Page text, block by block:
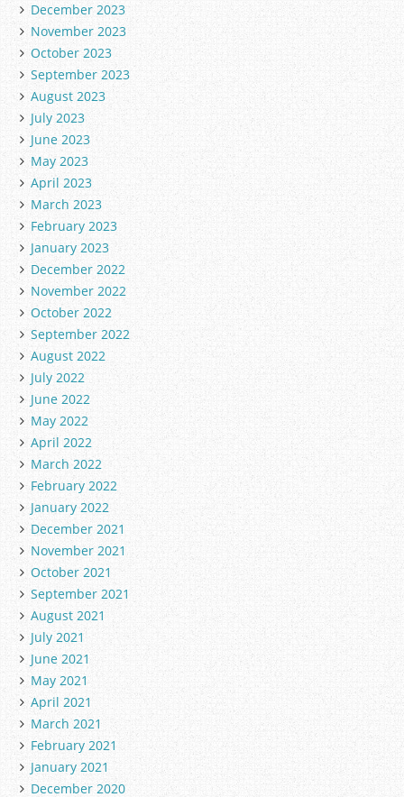
December 2023
November 2023
October 2023
September 2023
August 2023
July 2023
June 2023
May 2023
April 2023
March 2023
February 2023
January 2023
December 2022
November 2022
October 2022
September 2022
August 2022
July 2022
June 2022
May 2022
April 2022
March 2022
February 2022
January 2022
December 2021
November 2021
October 2021
September 2021
August 2021
July 2021
June 2021
May 2021
April 2021
March 2021
February 2021
January 2021
December 2020